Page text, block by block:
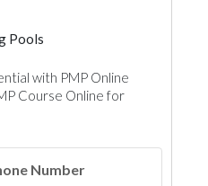
Pools
with PMP Online
Course Online for
Number